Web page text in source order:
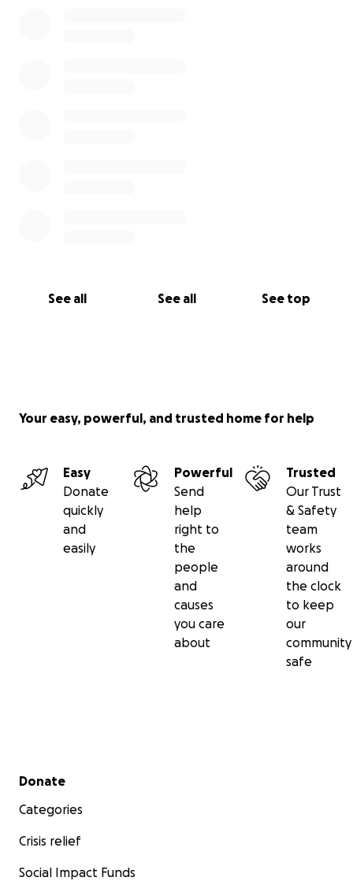
See all See all See top
Your easy, powerful, and trusted home for help
Easy
Donate
quickly
and
easily
Powerful
Send
help
right to
the
people
and
causes
you care
about
Trusted
Our Trust
& Safety
team
works
around
the clock
to keep
our
community
safe
Secondary menu
Donate
Categories
Crisis relief
Social Impact Funds